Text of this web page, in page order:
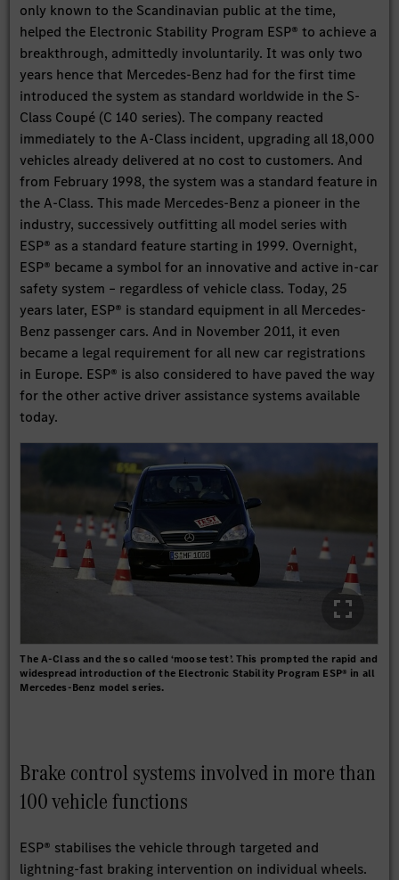
only known to the Scandinavian public at the time,
helped the Electronic Stability Program ESP® to achieve a
breakthrough, admittedly involuntarily. It was only two
years hence that Mercedes-Benz had for the first time
introduced the system as standard worldwide in the S-
Class Coupé (C 140 series). The company reacted
immediately to the A-Class incident, upgrading all 18,000
vehicles already delivered at no cost to customers. And
from February 1998, the system was a standard feature in
the A-Class. This made Mercedes-Benz a pioneer in the
industry, successively outfitting all model series with
ESP® as a standard feature starting in 1999. Overnight,
ESP® became a symbol for an innovative and active in-car
safety system – regardless of vehicle class. Today, 25
years later, ESP® is standard equipment in all Mercedes-
Benz passenger cars. And in November 2011, it even
became a legal requirement for all new car registrations
in Europe. ESP® is also considered to have paved the way
for the other active driver assistance systems available
today.
The A-Class and the so called ‘moose test’. This prompted the rapid and
widespread introduction of the Electronic Stability Program ESP® in all
Mercedes-Benz model series.
Brake control systems involved in more than
100 vehicle functions
ESP® stabilises the vehicle through targeted and
lightning-fast braking intervention on individual wheels.